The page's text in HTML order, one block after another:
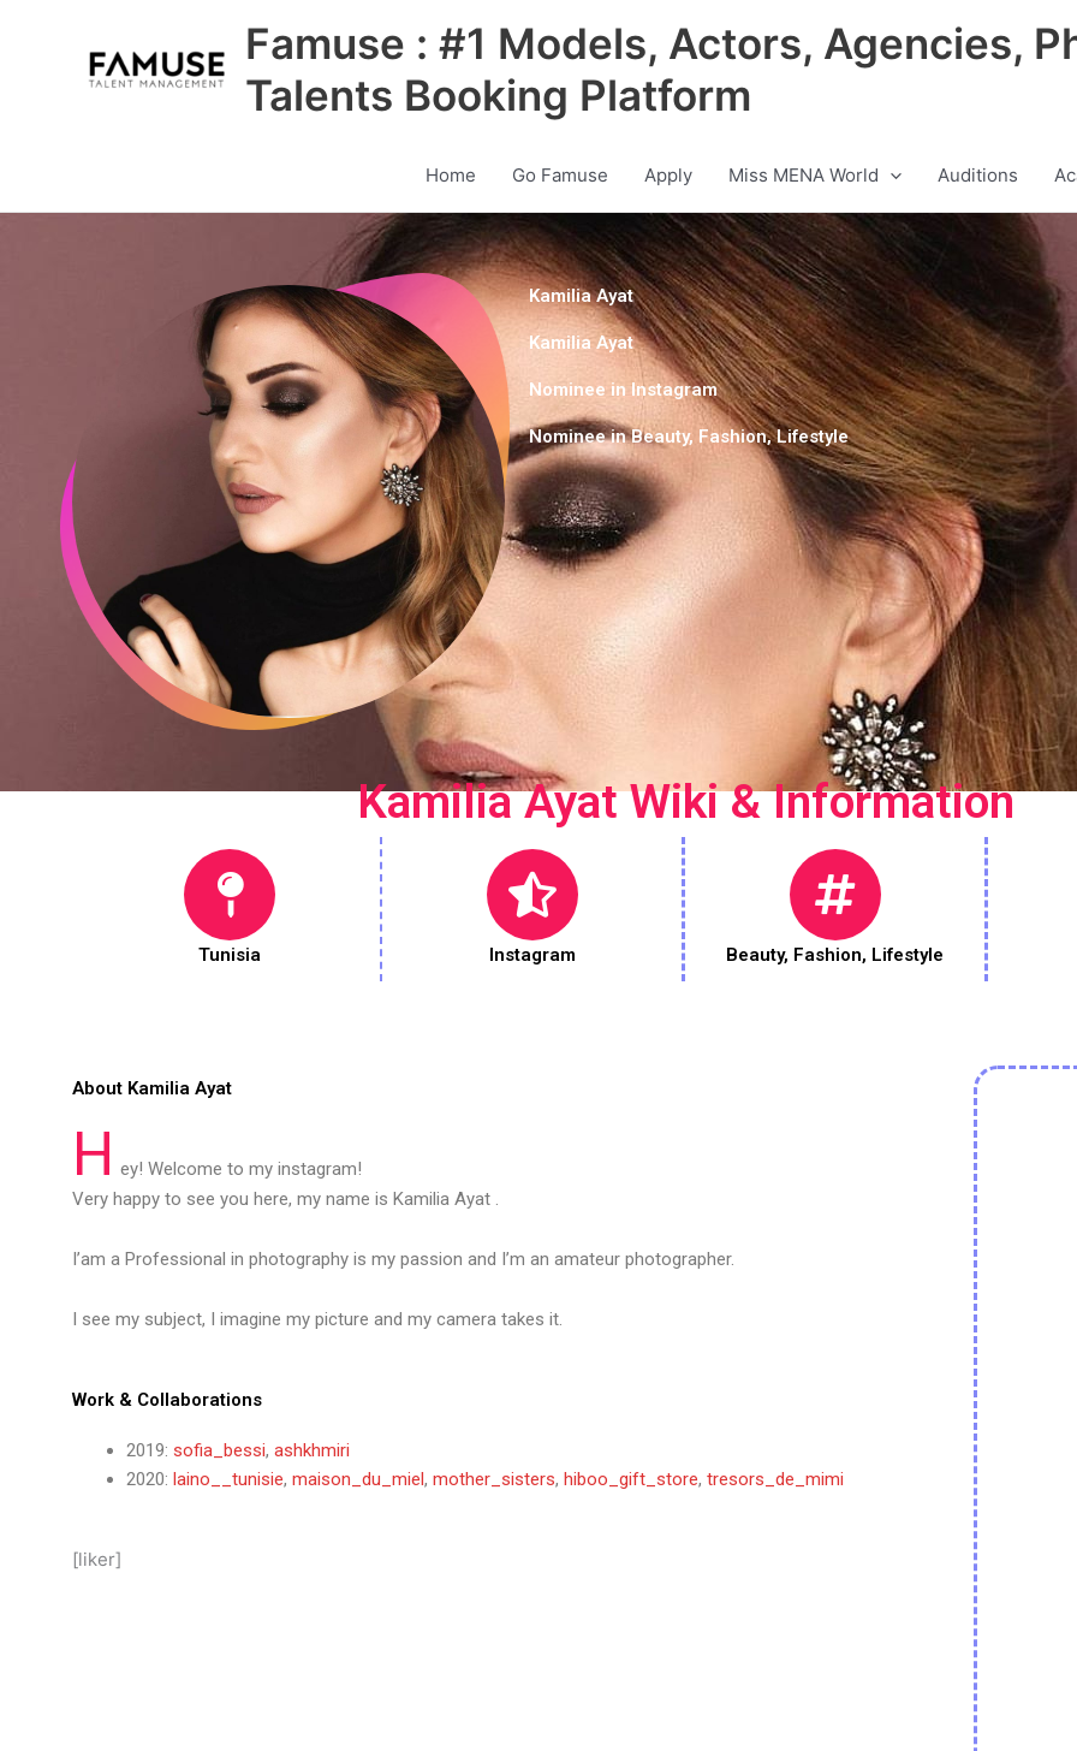
Famuse : #1 Models, Actors, Agencies,
Talents Booking Platform
Home Go Famuse Apply Miss MENA World Auditions
Kamilia Ayat
Kamilia Ayat
Nominee inInstagram
Nominee inBeauty, Fashion,Lifestyle
Kamilia Ayat Wiki & Information
Tunisia Instagram Beauty, Fashion, Lifestyle
About Kamilia Ayat
H ey! Welcome to my instagram!
Very happy to see you here, my name is Kamilia Ayat .
I’am a Professional in photography is my passion and I’m an amateur photographer.
I see my subject, I imagine my picture and my camera takes it.
Work & Collaborations
2019: sofia_bessi, ashkhmiri
2020: laino__tunisie, maison_du_miel , mother_sisters, hiboo_gift_store, tresors_de_mimi
[liker]